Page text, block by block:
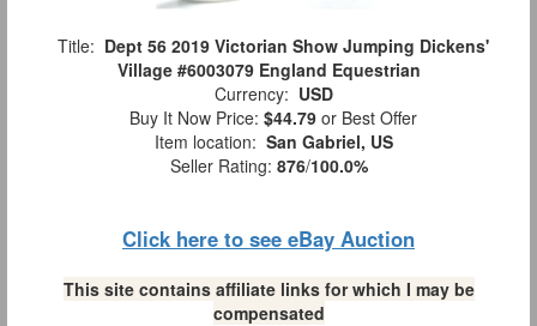
Title: Dept 56 2019 Victorian Show Jumping Dickens'
Village #6003079 England Equestrian
Currency: USD
Buy It Now Price: $44.79 or Best Offer
Item location: San Gabriel, US
Seller Rating: 876/100.0%
Click here to see eBay Auction
This site contains affiliate links for which I may be
compensated